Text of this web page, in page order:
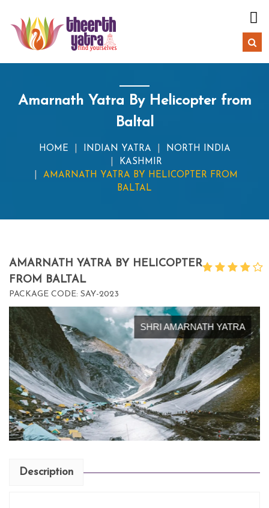
Amarnath Yatra By Helicopter from
Baltal
HOME INDIAN YATRA
NORTH INDIA
KASHMIR
AMARNATH YATRA BY HELICOPTER FROM
BALTAL
AMARNATH YATRA BY HELICOPTER
FROM BALTAL
PACKAGE CODE: SAY-2023
SHRI AMARNATH YATRA
Description